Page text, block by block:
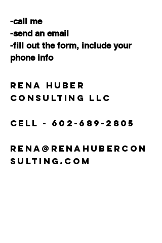
-call me
-send an email
-fill out the form, include your
phone info
Rena Huber
Consulting LLC
Cell - 602-689-2805
rena@renahubercon
sulting.com